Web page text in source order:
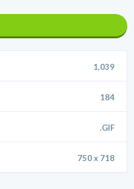
1,039
184
.GIF
750 x 718